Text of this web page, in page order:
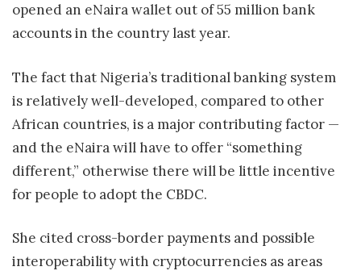
opened an eNaira wallet out of 55 million bank
accounts in the country last year.
The fact that Nigeria’s traditional banking system
is relatively well-developed, compared to other
African countries, is a major contributing factor —
and the eNaira will have to offer “something
different,” otherwise there will be little incentive
for people to adopt the CBDC.
She cited cross-border payments and possible
interoperability with cryptocurrencies as areas